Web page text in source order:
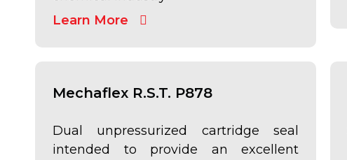
Learn More
Mechaflex R.S.T. P878
Dual unpressurized cartridge seal
intended to provide an excellent